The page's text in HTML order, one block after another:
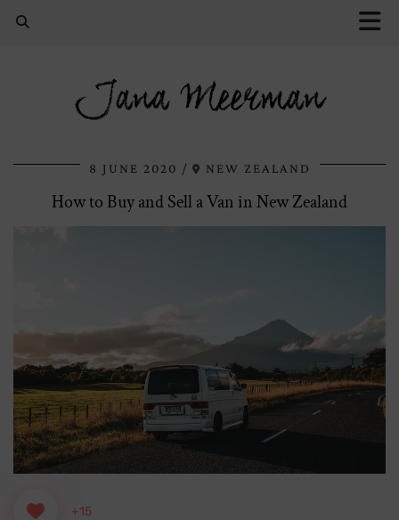
Jana Meerman
8 JUNE 2020 NEW ZEALAND
How to Buy and Sell a Van in New Zealand
+15